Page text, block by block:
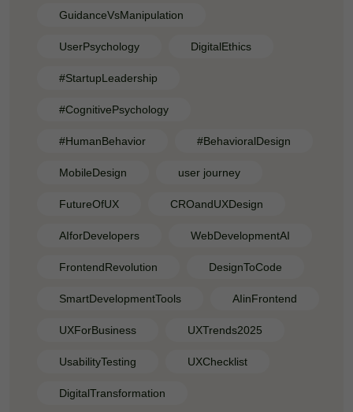
GuidanceVsManipulation
UserPsychology DigitalEthics
#StartupLeadership
#CognitivePsychology
#HumanBehavior #BehavioralDesign
MobileDesign user journey
FutureOfUX CROandUXDesign
AIforDevelopers WebDevelopmentAI
FrontendRevolution DesignToCode
SmartDevelopmentTools AIinFrontend
UXForBusiness UXTrends2025
UsabilityTesting UXChecklist
DigitalTransformation